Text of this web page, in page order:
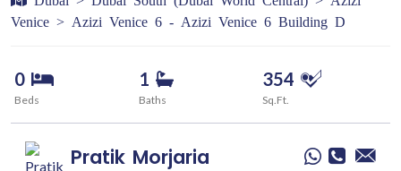
Venice > Azizi Venice 6 - Azizi Venice 6 Building D
0
Beds
1
Baths
354
Sq.Ft.
Pratik Morjaria